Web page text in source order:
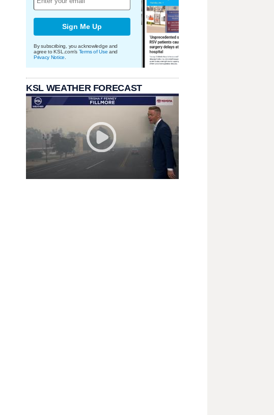
Sign Me Up
By subscribing, you acknowledge and
agree to KSL.com's Terms of Use and
Privacy Notice
KSL WEATHER FORECAST